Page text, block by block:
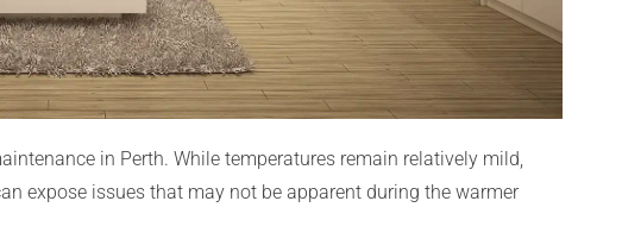
in Perth. While temperatures remain relatively mild,
expose issues that may not be apparent during the warmer